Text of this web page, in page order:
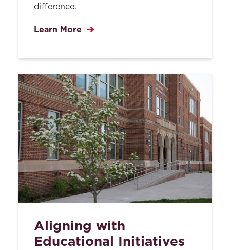
difference.
Learn More
Aligning with
Educational Initiatives